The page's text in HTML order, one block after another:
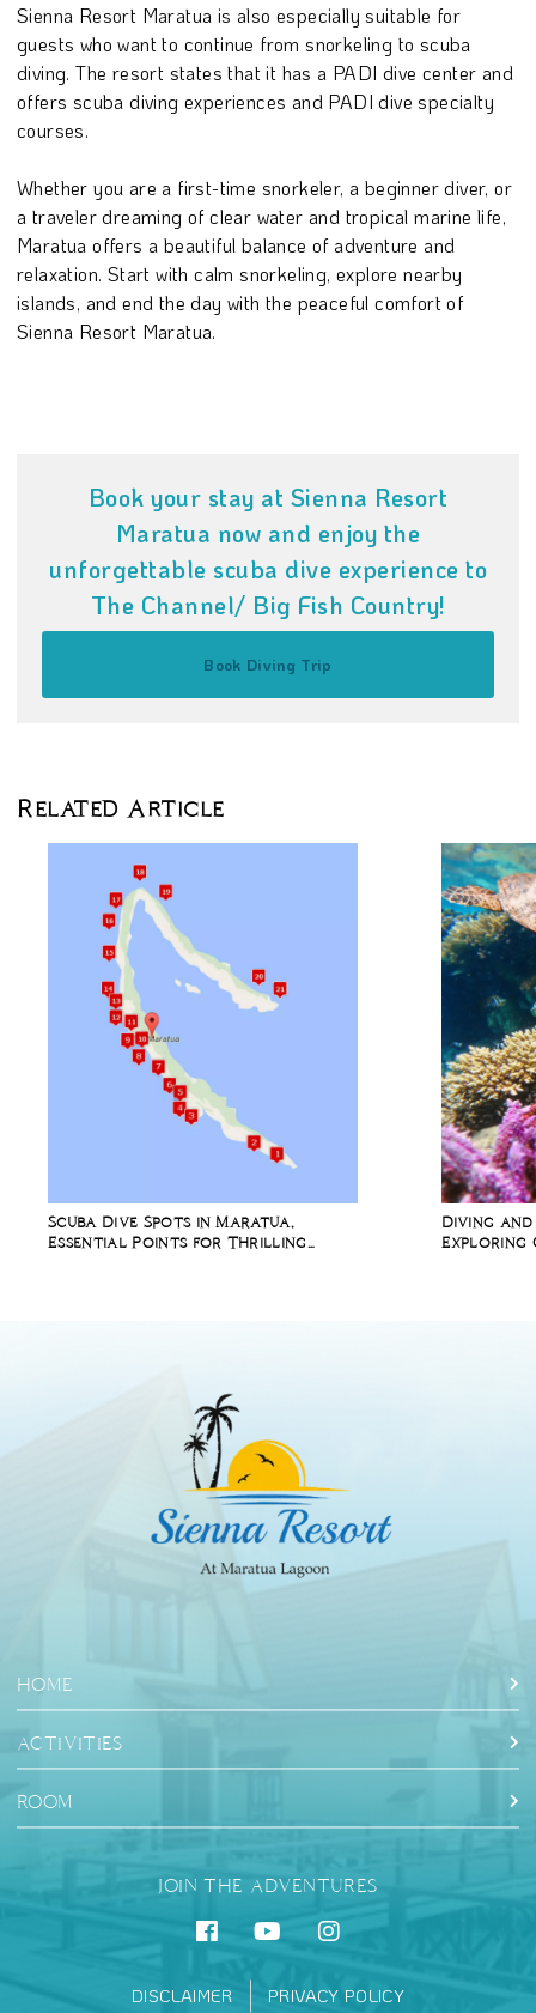
Sienna Resort Maratua is also especially suitable for
guests who want to continue from snorkeling to scuba
diving. The resort states that it has a PADI dive center and
offers scuba diving experiences and PADI dive specialty
courses.
Whether you are a first-time snorkeler, a beginner diver, or
a traveler dreaming of clear water and tropical marine life,
Maratua offers a beautiful balance of adventure and
relaxation. Start with calm snorkeling, explore nearby
islands, and end the day with the peaceful comfort of
Sienna Resort Maratua.
Book your stay at Sienna Resort
Maratua now and enjoy the
unforgettable scuba dive experience to
The Channel/ Big Fish Country!
Book Diving Trip
Related Article
Scuba Dive Spots in Maratua,
Essential Points for Thrilling
Diving
Exploring
HOME
ACTIVITIES
ROOM
JOIN THE ADVENTURES
DISCLAIMER PRIVACY POLICY